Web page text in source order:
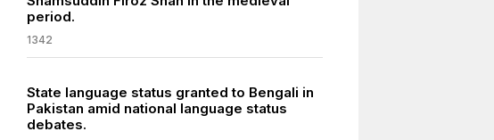
period.
1342
State language status granted to Bengali in
Pakistan amid national language status
debates.